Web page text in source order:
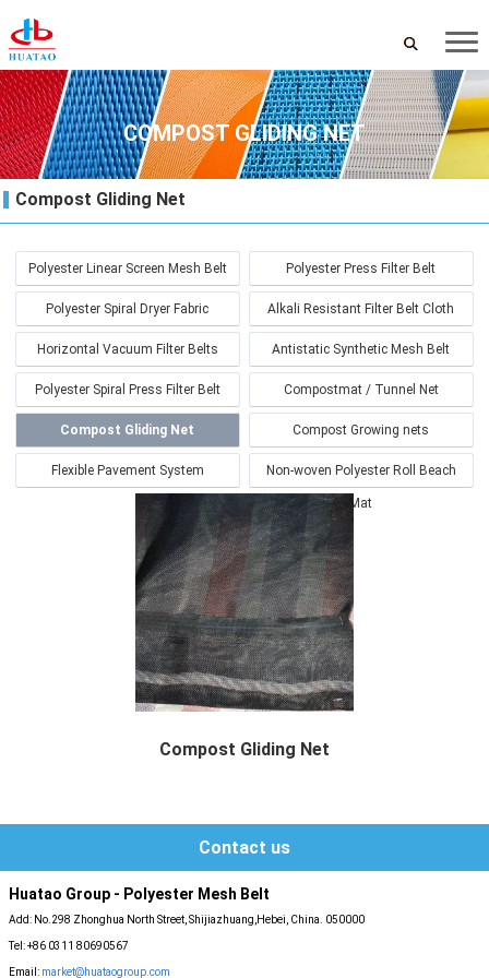
COMPOST GLIDING NET
Compost Gliding Net
Polyester Linear Screen Mesh Belt Polyester Press Filter Belt
Polyester Spiral Dryer Fabric Alkali Resistant Filter Belt Cloth
Horizontal Vacuum Filter Belts Antistatic Synthetic Mesh Belt
Polyester Spiral Press Filter Belt Compostmat / Tunnel Net
Compost Gliding Net Compost Growing nets
Flexible Pavement System Non-woven Polyester Roll Beach
Mat
Compost Gliding Net
Contact us
Huatao Group - Polyester Mesh Belt
Add: No.298 Zhonghua North Street, Shijiazhuang,Hebei, China. 050000
Tel: +86 0311 80690567
Email: market@huataogroup.com